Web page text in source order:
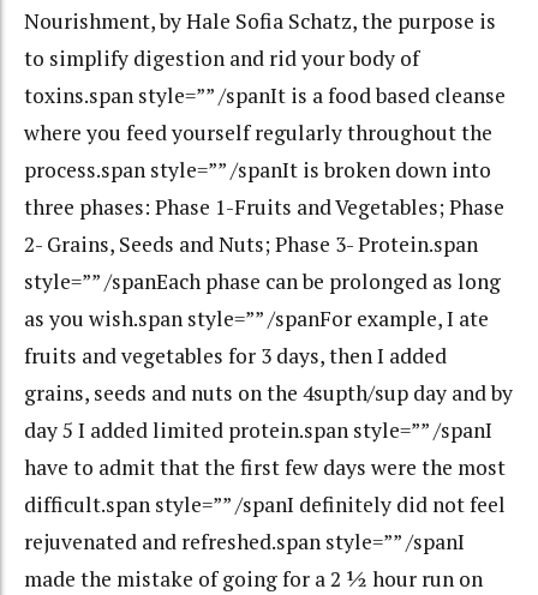
Nourishment, by Hale Sofia Schatz, the purpose is
to simplify digestion and rid your body of
toxins.span style=”” /spanIt is a food based cleanse
where you feed yourself regularly throughout the
process.span style=”” /spanIt is broken down into
three phases: Phase 1-Fruits and Vegetables; Phase
2- Grains, Seeds and Nuts; Phase 3- Protein.span
style=”” /spanEach phase can be prolonged as long
as you wish.span style=”” /spanFor example, I ate
fruits and vegetables for 3 days, then I added
grains, seeds and nuts on the 4supth/sup day and by
day 5 I added limited protein.span style=”” /spanI
have to admit that the first few days were the most
difficult.span style=”” /spanI definitely did not feel
rejuvenated and refreshed.span style=”” /spanI
made the mistake of going for a 2 ½ hour run on